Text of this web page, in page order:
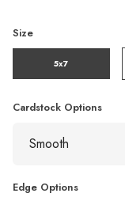
Size
5x7
Cardstock Options
Edge Options